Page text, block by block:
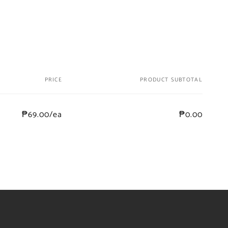
PRICE PRODUCT SUBTOTAL
₱69.00/ea ₱0.00